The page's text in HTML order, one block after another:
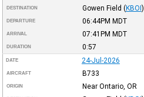
DESTINATION Gowen Field (KBOI)
DEPARTURE 06:44PM MDT
ARRIVAL 07:41PM MDT
DURATION 0:57
DATE 24-Jul-2026
AIRCRAFT B733
ORIGIN Near Ontario, OR